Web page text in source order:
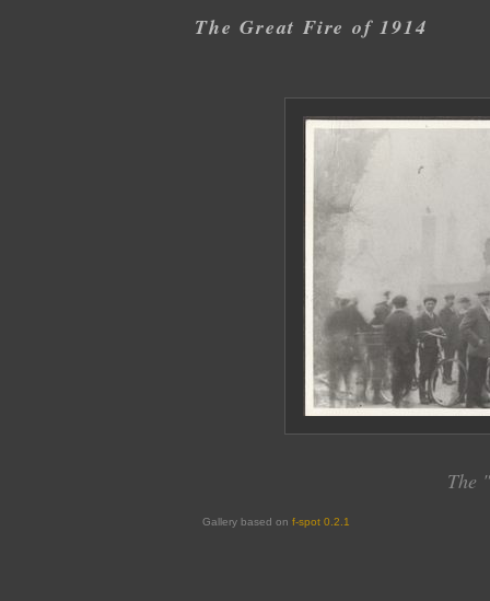
The Great Fire of 1914
The
Gallery based on f-spot 0.2.1